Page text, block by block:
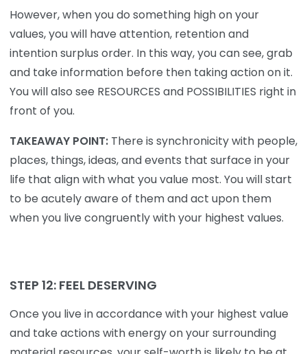
However, when you do something high on your
values, you will have attention, retention and
intention surplus order. In this way, you can see, grab
and take information before then taking action on it.
You will also see RESOURCES and POSSIBILITIES right in
front of you.
TAKEAWAY POINT: There is synchronicity with people,
places, things, ideas, and events that surface in your
life that align with what you value most. You will start
to be acutely aware of them and act upon them
when you live congruently with your highest values.
STEP 12: FEEL DESERVING
Once you live in accordance with your highest value
and take actions with energy on your surrounding